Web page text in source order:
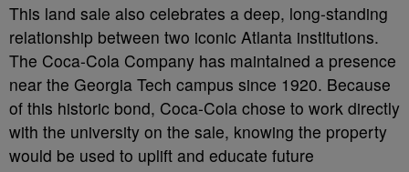
This land sale also celebrates a deep, long-standing
relationship between two iconic Atlanta institutions.
The Coca-Cola Company has maintained a presence
near the Georgia Tech campus since 1920. Because
of this historic bond, Coca-Cola chose to work directly
with the university on the sale, knowing the property
would be used to uplift and educate future